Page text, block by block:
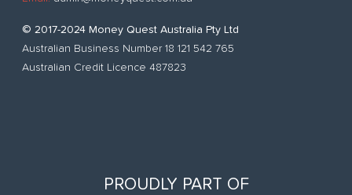
© 2017-2024 Money Quest Australia Pty Ltd
Australian Business Number 18 121 542 765
Australian Credit Licence 487823
PROUDLY PART OF